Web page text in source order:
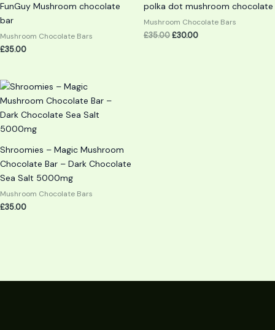
FunGuy Mushroom chocolate
bar
Mushroom Chocolate Bars
£35.00
polka dot mushroom chocolate
Mushroom Chocolate Bars
£35.00£30.00
Shroomies – Magic Mushroom
Chocolate Bar – Dark Chocolate
Sea Salt 5000mg
Mushroom Chocolate Bars
£35.00